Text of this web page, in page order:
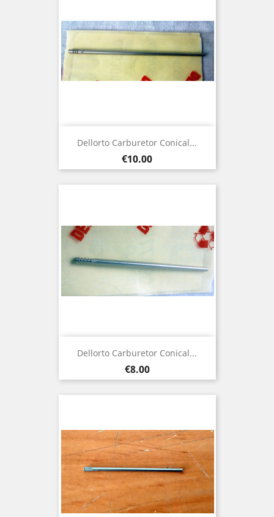
Dellorto Carburetor Conical...
Price
€10.00
Dellorto Carburetor Conical...
Price
€8.00